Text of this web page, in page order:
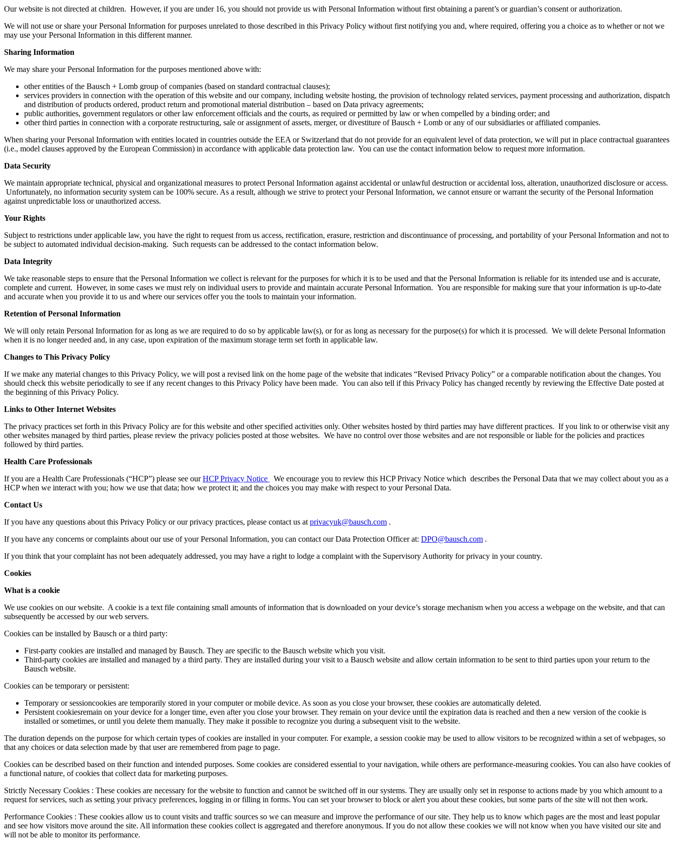
Our website is not directed at children. However, if you are under 16, you should not provide us with Personal Information without first obtaining a parent’s or guardian’s consent or authorization.
We will not use or share your Personal Information for purposes unrelated to those described in this Privacy Policy without first notifying you and, where required, offering you a choice as to whether or not we
may use your Personal Information in this different manner.
Sharing Information
We may share your Personal Information for the purposes mentioned above with:
other entities of the Bausch + Lomb group of companies (based on standard contractual clauses);
services providers in connection with the operation of this website and our company, including website hosting, the provision of technology related services, payment processing and authorization, dispatch
and distribution of products ordered, product return and promotional material distribution – based on Data privacy agreements;
public authorities, government regulators or other law enforcement officials and the courts, as required or permitted by law or when compelled by a binding order; and
other third parties in connection with a corporate restructuring, sale or assignment of assets, merger, or divestiture of Bausch + Lomb or any of our subsidiaries or affiliated companies.
When sharing your Personal Information with entities located in countries outside the EEA or Switzerland that do not provide for an equivalent level of data protection, we will put in place contractual guarantees
(i.e., model clauses approved by the European Commission) in accordance with applicable data protection law. You can use the contact information below to request more information.
Data Security
We maintain appropriate technical, physical and organizational measures to protect Personal Information against accidental or unlawful destruction or accidental loss, alteration, unauthorized disclosure or access.
Unfortunately, no information security system can be 100% secure. As a result, although we strive to protect your Personal Information, we cannot ensure or warrant the security of the Personal Information
against unpredictable loss or unauthorized access.
Your Rights
Subject to restrictions under applicable law, you have the right to request from us access, rectification, erasure, restriction and discontinuance of processing, and portability of your Personal Information and not to
be subject to automated individual decision-making. Such requests can be addressed to the contact information below.
Data Integrity
We take reasonable steps to ensure that the Personal Information we collect is relevant for the purposes for which it is to be used and that the Personal Information is reliable for its intended use and is accurate,
complete and current. However, in some cases we must rely on individual users to provide and maintain accurate Personal Information. You are responsible for making sure that your information is up-to-date
and accurate when you provide it to us and where our services offer you the tools to maintain your information.
Retention of Personal Information
We will only retain Personal Information for as long as we are required to do so by applicable law(s), or for as long as necessary for the purpose(s) for which it is processed. We will delete Personal Information
when it is no longer needed and, in any case, upon expiration of the maximum storage term set forth in applicable law.
Changes to This Privacy Policy
If we make any material changes to this Privacy Policy, we will post a revised link on the home page of the website that indicates “Revised Privacy Policy” or a comparable notification about the changes. You
should check this website periodically to see if any recent changes to this Privacy Policy have been made. You can also tell if this Privacy Policy has changed recently by reviewing the Effective Date posted at
the beginning of this Privacy Policy.
Links to Other Internet Websites
The privacy practices set forth in this Privacy Policy are for this website and other specified activities only. Other websites hosted by third parties may have different practices. If you link to or otherwise visit any
other websites managed by third parties, please review the privacy policies posted at those websites. We have no control over those websites and are not responsible or liable for the policies and practices
followed by third parties.
Health Care Professionals
If you are a Health Care Professionals (“HCP”) please see ourHCP Privacy Notice
We encourage you to review this HCP Privacy Notice which describes the Personal Data that we may collect about you as a
HCP when we interact with you; how we use that data; how we protect it; and the choices you may make with respect to your Personal Data.
Contact Us
If you have any questions about this Privacy Policy or our privacy practices, please contact us at privacyuk@bausch.com .
If you have any concerns or complaints about our use of your Personal Information, you can contact our Data Protection Officer at: DPO@bausch.com .
If you think that your complaint has not been adequately addressed, you may have a right to lodge a complaint with the Supervisory Authority for privacy in your country.
Cookies
What is a cookie
We use cookies on our website. A cookie is a text file containing small amounts of information that is downloaded on your device’s storage mechanism when you access a webpage on the website, and that can
subsequently be accessed by our web servers.
Cookies can be installed by Bausch or a third party:
First-party cookies are installed and managed by Bausch. They are specific to the Bausch website which you visit.
Third-party cookies are installed and managed by a third party. They are installed during your visit to a Bausch website and allow certain information to be sent to third parties upon your return to the
Bausch website.
Cookies can be temporary or persistent:
Temporary or sessioncookies are temporarily stored in your computer or mobile device. As soon as you close your browser, these cookies are automatically deleted.
Persistent cookiesremain on your device for a longer time, even after you close your browser. They remain on your device until the expiration data is reached and then a new version of the cookie is
installed or sometimes, or until you delete them manually. They make it possible to recognize you during a subsequent visit to the website.
The duration depends on the purpose for which certain types of cookies are installed in your computer. For example, a session cookie may be used to allow visitors to be recognized within a set of webpages, so
that any choices or data selection made by that user are remembered from page to page.
Cookies can be described based on their function and intended purposes. Some cookies are considered essential to your navigation, while others are performance-measuring cookies. You can also have cookies of
a functional nature, of cookies that collect data for marketing purposes.
Strictly Necessary Cookies : These cookies are necessary for the website to function and cannot be switched off in our systems. They are usually only set in response to actions made by you which amount to a
request for services, such as setting your privacy preferences, logging in or filling in forms. You can set your browser to block or alert you about these cookies, but some parts of the site will not then work.
Performance Cookies : These cookies allow us to count visits and traffic sources so we can measure and improve the performance of our site. They help us to know which pages are the most and least popular
and see how visitors move around the site. All information these cookies collect is aggregated and therefore anonymous. If you do not allow these cookies we will not know when you have visited our site and
will not be able to monitor its performance.